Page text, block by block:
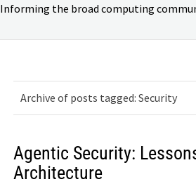
Informing the broad computing
Archive of posts tagged: Security
Agentic Security:
Architecture